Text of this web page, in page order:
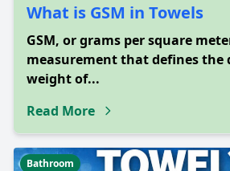
What is GSM in Towels
GSM, or grams per square
measurement that defines the
weight of...
Read More
Bathroom